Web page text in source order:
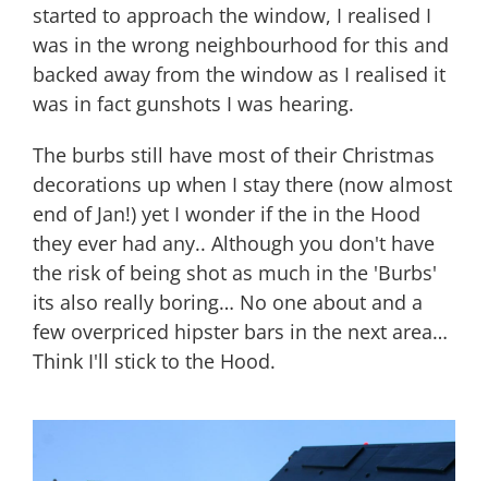
started to approach the window, I realised I
was in the wrong neighbourhood for this and
backed away from the window as I realised it
was in fact gunshots I was hearing.
The burbs still have most of their Christmas
decorations up when I stay there (now almost
end of Jan!) yet I wonder if the in the Hood
they ever had any.. Although you don't have
the risk of being shot as much in the 'Burbs'
its also really boring… No one about and a
few overpriced hipster bars in the next area…
Think I'll stick to the Hood.